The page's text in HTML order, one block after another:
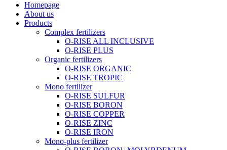
Homepage
About us
Products
Complex fertilizers
O-RISE ALL INCLUSIVE
O-RISE PLUS
Organic fertilizers
O-RISE ORGANIC
O-RISE TROPIC
Mono fertilizer
O-RISE SULFUR
O-RISE BORON
O-RISE COPPER
O-RISE ZINC
O-RISE IRON
Mono-plus fertilizer